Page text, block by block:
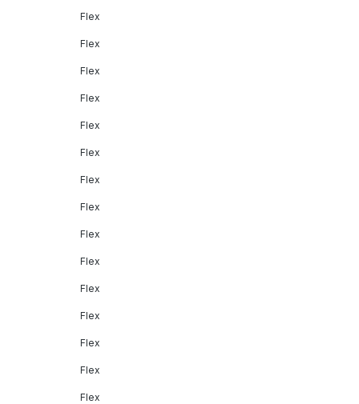
Flex
Flex
Flex
Flex
Flex
Flex
Flex
Flex
Flex
Flex
Flex
Flex
Flex
Flex
Flex